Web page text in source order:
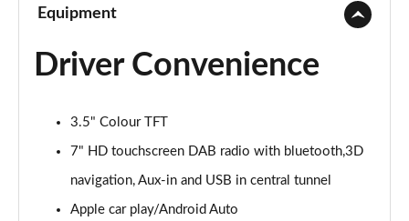
Page 11 of 59
1.3 S Design 5dr DCT
Page 12 of 59
1.0 S Design 5dr [Nav]
1.3 S Design 5dr DCT [Nav]
Equipment
Driver Convenience
3.5" Colour TFT
7" HD touchscreen DAB radio with bluetooth,3D
navigation, Aux-in and USB in central tunnel
Apple car play/Android Auto